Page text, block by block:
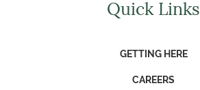
Quick Links
GETTING HERE
CAREERS